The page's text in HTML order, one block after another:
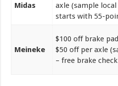
Midas
axle (sample
starts with 55-
Meineke
$100 off brake
$50 off per axle
– free brake